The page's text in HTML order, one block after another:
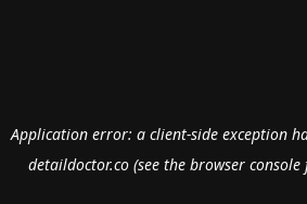
Application error: a client-side exception
detaildoctor.co(see the browser console